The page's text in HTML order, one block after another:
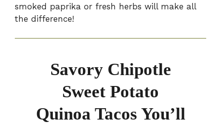
smoked paprika or fresh herbs will make all
the difference!
Savory Chipotle
Sweet Potato
Quinoa Tacos You’ll